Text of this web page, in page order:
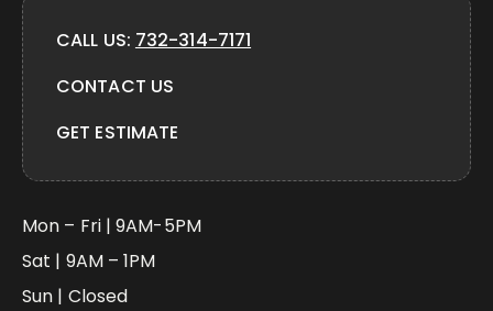
CALL US: 732-314-7171
CONTACT US
GET ESTIMATE
Mon – Fri | 9AM-5PM
Sat | 9AM – 1PM
Sun | Closed